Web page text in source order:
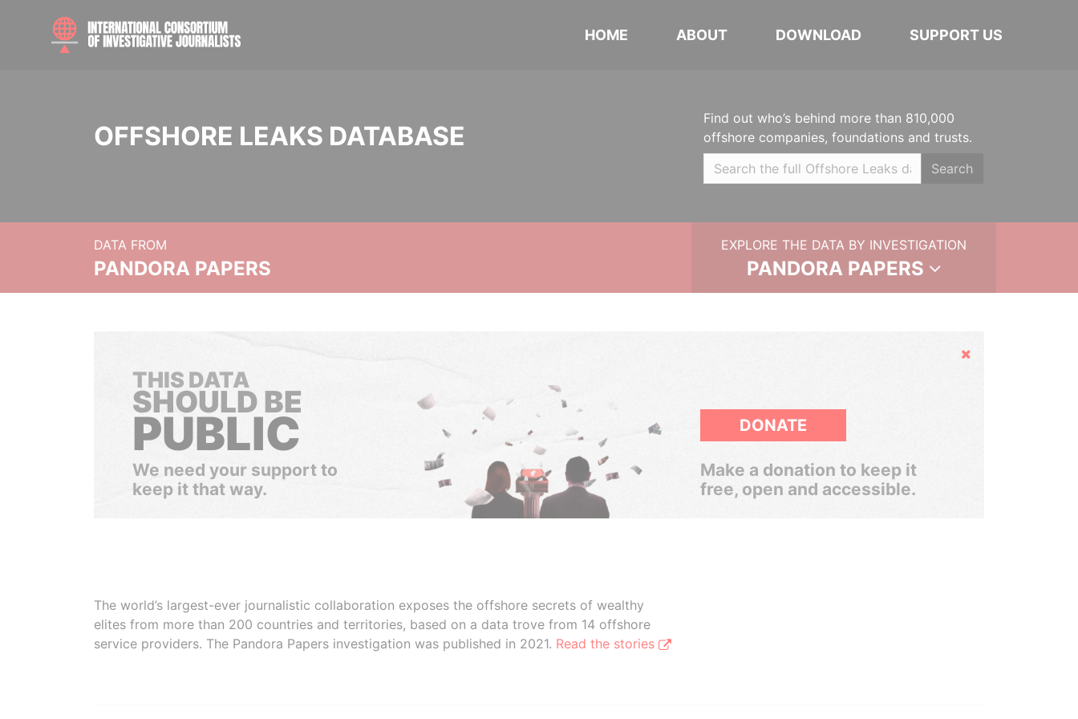
HOME ABOUT DOWNLOAD SUPPORT US
OFFSHORE LEAKS DATABASE
Find out who’s behind more than 810,000
offshore companies, foundations and trusts.
Search
DATA FROM
PANDORA PAPERS
EXPLORE THE DATA BY INVESTIGATION
PANDORA PAPERS
Hide
THIS DATA
SHOULD BE
PUBLIC
We need your support to
keep it that way.
DONATE
Make a donation to keep it
free, open and accessible.
The world’s largest-ever journalistic collaboration exposes the offshore secrets of wealthy
elites from more than 200 countries and territories, based on a data trove from 14 offshore
service providers. The Pandora Papers investigation was published in 2021. Read the stories